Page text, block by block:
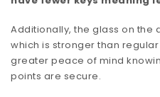
Additionally, the glass on the
which is stronger than regular
greater peace of mind
points are secure.